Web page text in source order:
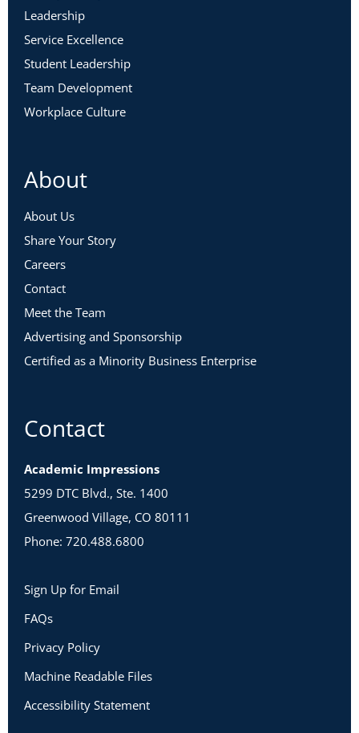
Leadership
Service Excellence
Student Leadership
Team Development
Workplace Culture
About
About Us
Share Your Story
Careers
Contact
Meet the Team
Advertising and Sponsorship
Certified as a Minority Business Enterprise
Contact
Academic Impressions
5299 DTC Blvd., Ste. 1400
Greenwood Village, CO 80111
Phone: 720.488.6800
Sign Up for Email
FAQs
Privacy Policy
Machine Readable Files
Accessibility Statement